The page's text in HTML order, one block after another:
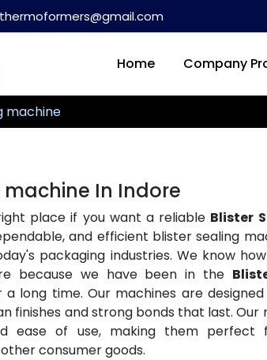
Home Company
machine
In Indore
place if you want a reliable Blister
and efficient blister sealing
packaging industries. We know
because we have been in the
a long time. Our machines are
finishes and strong bonds that last. Our
ease of use, making them perfect
consumer goods.